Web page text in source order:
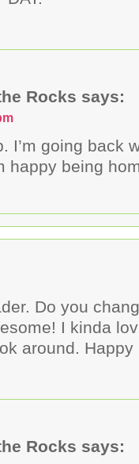
Rocks says:
I’m going back
happy being
Do you
I kinda
around. Happy
Rocks says: